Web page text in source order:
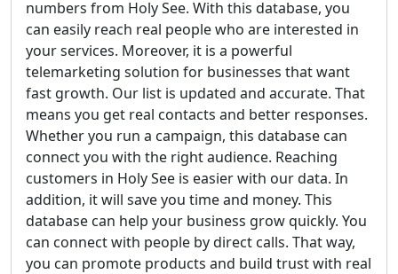
numbers from Holy See. With this database, you
can easily reach real people who are interested in
your services. Moreover, it is a powerful
telemarketing solution for businesses that want
fast growth. Our list is updated and accurate. That
means you get real contacts and better responses.
Whether you run a campaign, this database can
connect you with the right audience. Reaching
customers in Holy See is easier with our data. In
addition, it will save you time and money. This
database can help your business grow quickly. You
can connect with people by direct calls. That way,
you can promote products and build trust with real